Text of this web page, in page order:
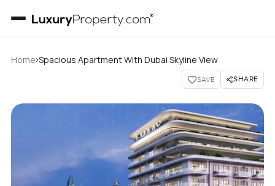
Home›Spacious Apartment With Dubai Skyline View
SAVE SHARE